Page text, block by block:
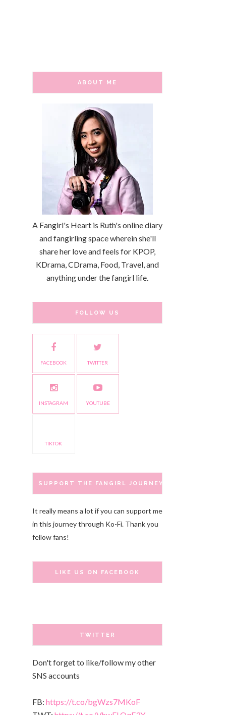
ABOUT ME
A Fangirl's Heart is Ruth's online diary
and fangirling space wherein she'll
share her love and feels for KPOP,
KDrama, CDrama, Food, Travel, and
anything under the fangirl life.
FOLLOW US
FACEBOOK TWITTER
INSTAGRAM YOUTUBE
TIKTOK
SUPPORT THE FANGIRL JOURNEY
It really means a lot if you can support me
in this journey through Ko-Fi. Thank you
fellow fans!
LIKE US ON FACEBOOK
TWITTER
Don't forget to like/follow my other
SNS accounts
FB: https://t.co/bgWzs7MKoF